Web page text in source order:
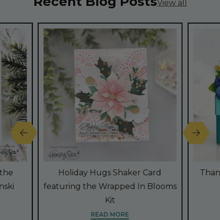
View all
Holiday Hugs Shaker Card
featuring the Wrapped In Blooms
Kit
READ MORE